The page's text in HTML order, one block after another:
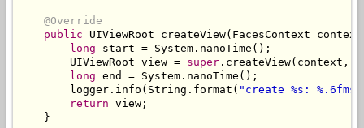
@Override
public
UIViewRoot createView( FacesContext context
long start = System . nanoTime ();
UIViewRoot view = super . createView( context ,
long end = System . nanoTime ();
        logger
. info ( String . format ( "create %s: %.6fms"
return view ;
}